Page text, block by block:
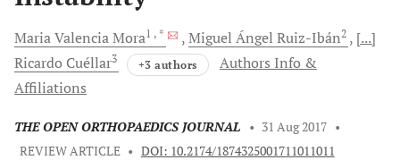
MariaValencia Mora1 , * Miguel Ángel Ruiz-Ibán2
[...]
Ricardo Cuéllar3 +3 authors
Authors Info &
Affiliations
THE OPEN ORTHOPAEDICS JOURNAL • 31 Aug 2017 •
REVIEW ARTICLE • DOI: 10.2174/1874325001711011011